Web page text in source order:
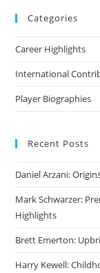
Categories
Career Highlights
International
Player Biographies
Recent Posts
Daniel Arzani:
Mark Schwarzer:
Highlights
Brett Emerton:
Harry Kewell: